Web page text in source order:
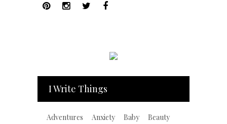
I Write Things
Adventures Anxiety Baby
Beauty